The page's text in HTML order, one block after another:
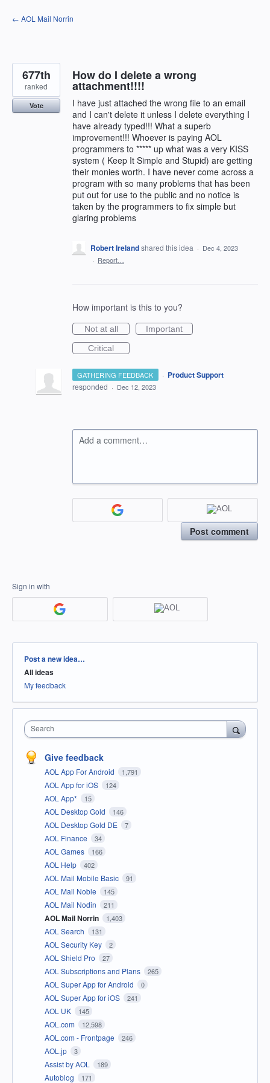
Skip
to
← AOL Mail Norrin
How do I delete a wrong
attachment!!!!
I have just attached the wrong file to an email
and I can't delete it unless I delete everything I
have already typed!!! What a superb
improvement!!! Whoever is paying AOL
programmers to ***** up what was a very KISS
system ( Keep It Simple and Stupid) are getting
their monies worth. I have never come across a
program with so many problems that has been
put out for use to the public and no notice is
taken by the programmers to fix simple but
glaring problems
677th
ranked
Vote
Robert Irelandshared this idea · Dec 4, 2023
· Report…
How important is this to you?
Not at all
Important
Critical
GATHERING FEEDBACK · Product Support
responded · Dec 12, 2023
Add a comment…
Post comment
Sign in with
Categories
Post a new idea…
All ideas
My feedback
Search
Give feedback
AOL App For Android 1,791
AOL App for iOS 124
AOL App* 15
AOL Desktop Gold 146
AOL Desktop Gold DE 7
AOL Finance 34
AOL Games 166
AOL Help 402
AOL Mail Mobile Basic 91
AOL Mail Noble 145
AOL Mail Nodin 211
AOL Mail Norrin 1,403
AOL Search 131
AOL Security Key 2
AOL Shield Pro 27
AOL Subscriptions and Plans 265
AOL Super App for Android 0
AOL Super App for iOS 241
AOL UK 145
AOL.com 12,598
AOL.com - Frontpage 246
AOL.jp 3
Assist by AOL 189
Autoblog 171